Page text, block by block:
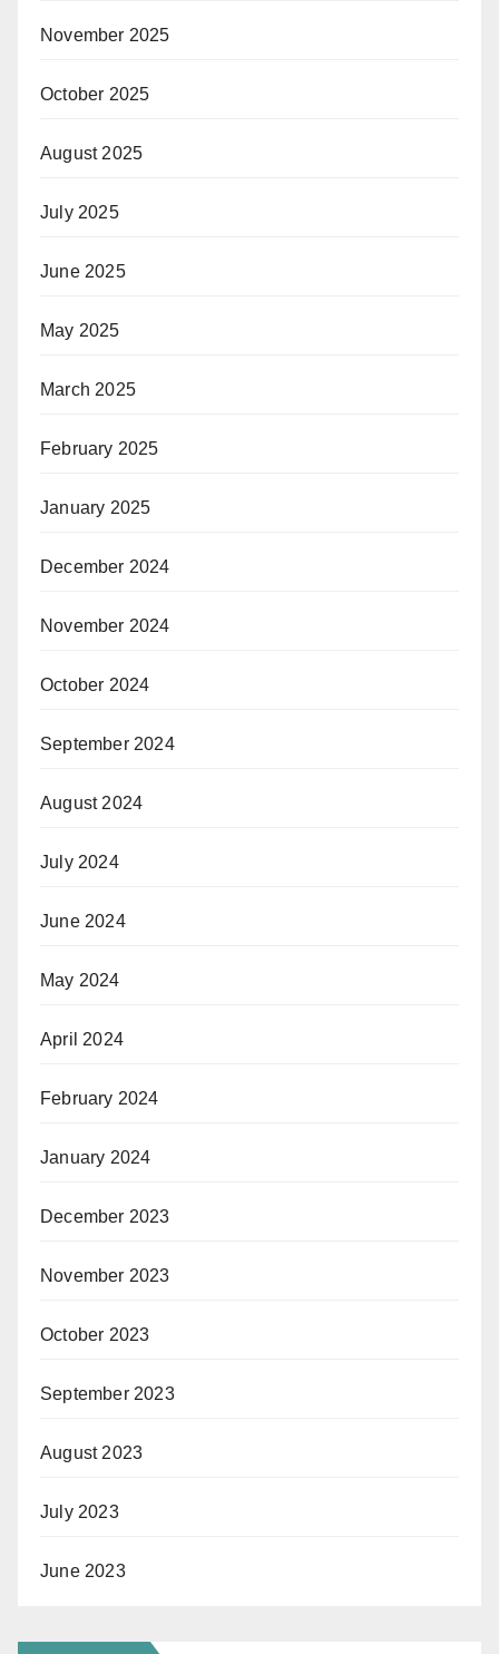
November 2025
October 2025
August 2025
July 2025
June 2025
May 2025
March 2025
February 2025
January 2025
December 2024
November 2024
October 2024
September 2024
August 2024
July 2024
June 2024
May 2024
April 2024
February 2024
January 2024
December 2023
November 2023
October 2023
September 2023
August 2023
July 2023
June 2023